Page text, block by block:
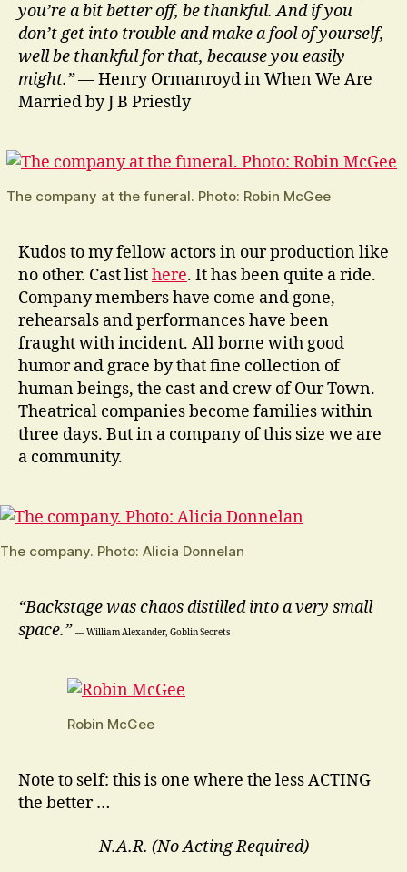
you’re a bit better off, be thankful. And if you
don’t get into trouble and make a fool of yourself,
well be thankful for that, because you easily
might.”— Henry Ormanroyd in When We Are
Married by J B Priestly
The company at the funeral. Photo: Robin McGee
Kudos to my fellow actors in our production like
no other. Cast listhere. It has been quite a ride.
Company members have come and gone,
rehearsals and performances have been
fraught with incident. All borne with good
humor and grace by that fine collection of
human beings, the cast and crew of Our Town.
Theatrical companies become families within
three days. But in a company of this size we are
a community.
The company. Photo: Alicia Donnelan
“Backstage was chaos distilled into a very small
space.” ― William Alexander, Goblin Secrets
Robin McGee
Note to self: this is one where the less ACTING
the better …
N.A.R. (No Acting Required)